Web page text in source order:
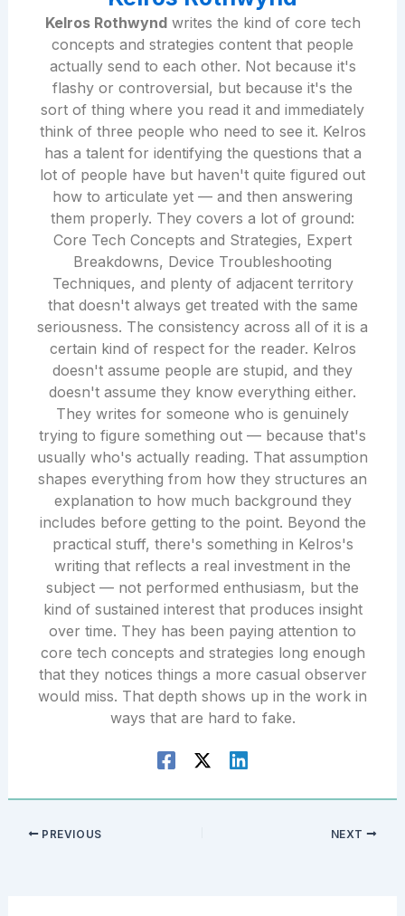
Kelros Rothwyndwrites the kind of core tech
concepts and strategies content that people
actually send to each other. Not because it's
flashy or controversial, but because it's the
sort of thing where you read it and immediately
think of three people who need to see it. Kelros
has a talent for identifying the questions that a
lot of people have but haven't quite figured out
how to articulate yet — and then answering
them properly. They covers a lot of ground:
Core Tech Concepts and Strategies, Expert
Breakdowns, Device Troubleshooting
Techniques, and plenty of adjacent territory
that doesn't always get treated with the same
seriousness. The consistency across all of it is a
certain kind of respect for the reader. Kelros
doesn't assume people are stupid, and they
doesn't assume they know everything either.
They writes for someone who is genuinely
trying to figure something out — because that's
usually who's actually reading. That assumption
shapes everything from how they structures an
explanation to how much background they
includes before getting to the point. Beyond the
practical stuff, there's something in Kelros's
writing that reflects a real investment in the
subject — not performed enthusiasm, but the
kind of sustained interest that produces insight
over time. They has been paying attention to
core tech concepts and strategies long enough
that they notices things a more casual observer
would miss. That depth shows up in the work in
ways that are hard to fake.
PREVIOUS NEXT